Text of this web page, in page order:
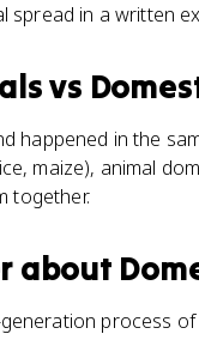
in a written
vs
happened in the
maize), animal
together.
about
process